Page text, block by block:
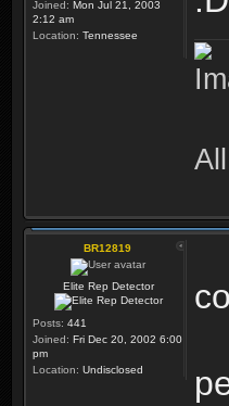
Joined: Mon Jul 21, 2003
2:12 am
Location: Tennessee
BR12819
Elite Rep Detector
Posts: 441
Joined: Fri Dec 20, 2002 6:00
pm
Location: Undisclosed